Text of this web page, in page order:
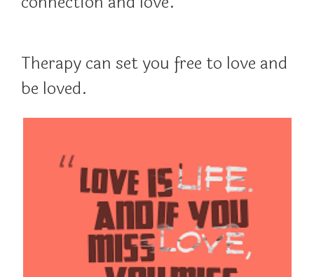
Therapy can set you free to love and
be loved.